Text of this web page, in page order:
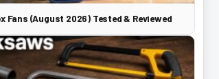
Fans (August 2026) Tested & Reviewed